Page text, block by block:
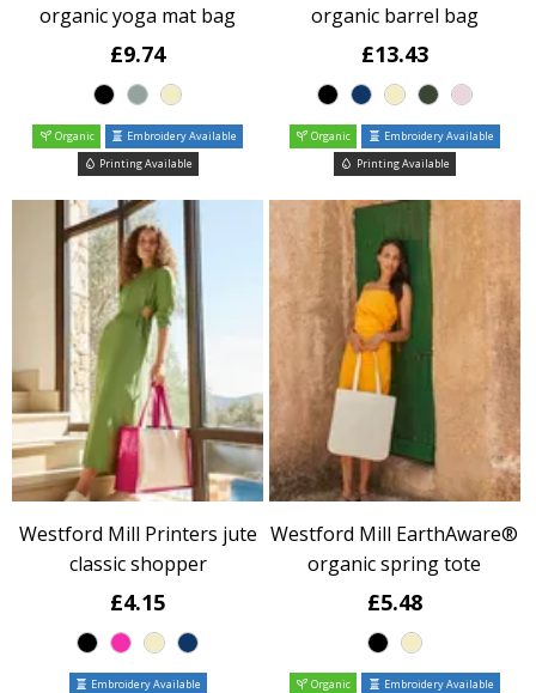
organic yoga mat bag
£9.74
Organic
Embroidery Available
Printing Available
organic barrel bag
£13.43
Organic
Embroidery Available
Printing Available
Westford Mill Printers jute
classic shopper
£4.15
Embroidery Available
Westford Mill EarthAware®
organic spring tote
£5.48
Organic
Embroidery Available